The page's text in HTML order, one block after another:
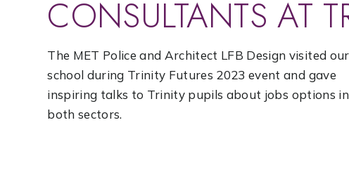
CONSULTANTS AT
The MET Police and Architect LFB Design visited our
school during Trinity Futures 2023 event and gave
inspiring talks to Trinity pupils about jobs options in
both sectors.